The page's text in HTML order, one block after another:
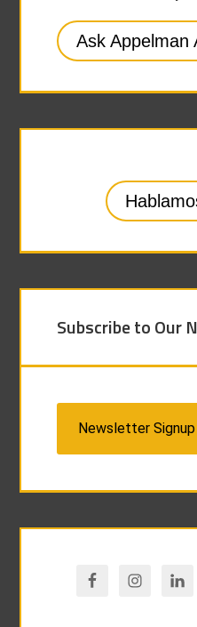
Ask Appelman
Subscribe to Our
Newsletter Signup